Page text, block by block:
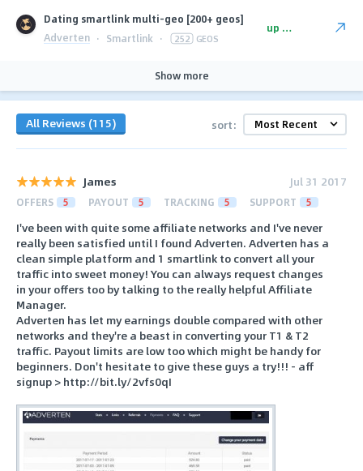
Dating smartlink multi-geo [200+ geos]
Adverten · Smartlink · 252 GEOS
up to $125
Show more
All Reviews (115) sort:
James Jul 31 2017
OFFERS 5 PAYOUT 5 TRACKING 5 SUPPORT 5
I've been with quite some affiliate networks and I've never
really been satisfied until I found Adverten. Adverten has a
clean simple platform and 1 smartlink to convert all your
traffic into sweet money! You can always request changes
in your offers too by talking to the really helpful Affiliate
Manager.
Adverten has let my earnings double compared with other
networks and they're a beast in converting your T1 & T2
traffic. Payout limits are low too which might be handy for
beginners. Don't hesitate to give these guys a try!!! - aff
signup > http://bit.ly/2vfs0qI